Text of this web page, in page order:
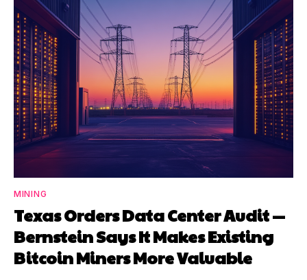
MINING
Texas Orders Data Center Audit —
Bernstein Says It Makes Existing
Bitcoin Miners More Valuable